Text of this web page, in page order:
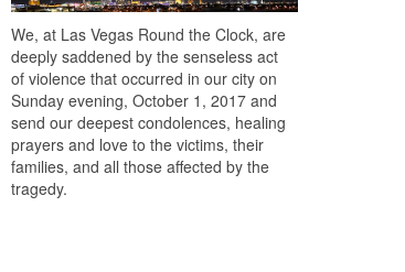
We, at Las Vegas Round the Clock, are
deeply saddened by the senseless act
of violence that occurred in our city on
Sunday evening, October 1, 2017 and
send our deepest condolences, healing
prayers and love to the victims, their
families, and all those affected by the
tragedy.